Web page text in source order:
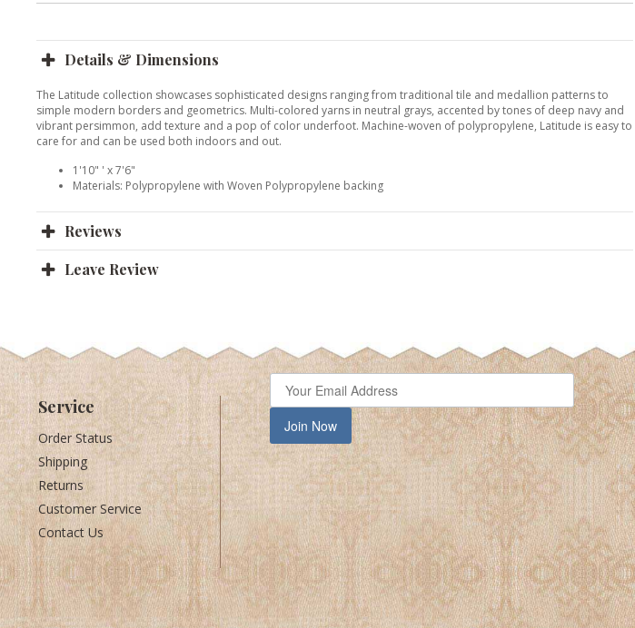
Details & Dimensions
The Latitude collection showcases sophisticated designs ranging from traditional tile and medallion patterns to
simple modern borders and geometrics. Multi-colored yarns in neutral grays, accented by tones of deep navy and
vibrant persimmon, add texture and a pop of color underfoot. Machine-woven of polypropylene, Latitude is easy to
care for and can be used both indoors and out.
1'10" ' x 7'6"
Materials: Polypropylene with Woven Polypropylene backing
Reviews
Leave Review
Service
Order Status
Shipping
Returns
Customer Service
Contact Us
Join Now